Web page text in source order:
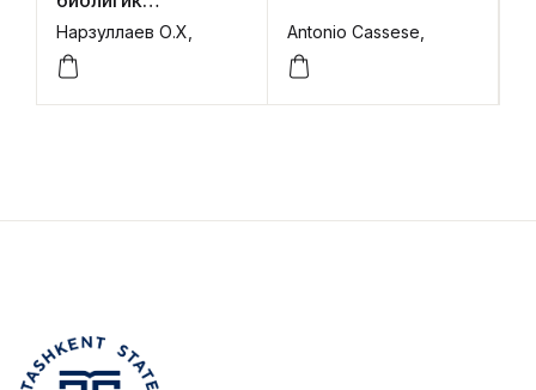
ресурсларни
муҳофаза қилиш ва
улардан
Нарзуллаев О.Х, Antonio Cassese,